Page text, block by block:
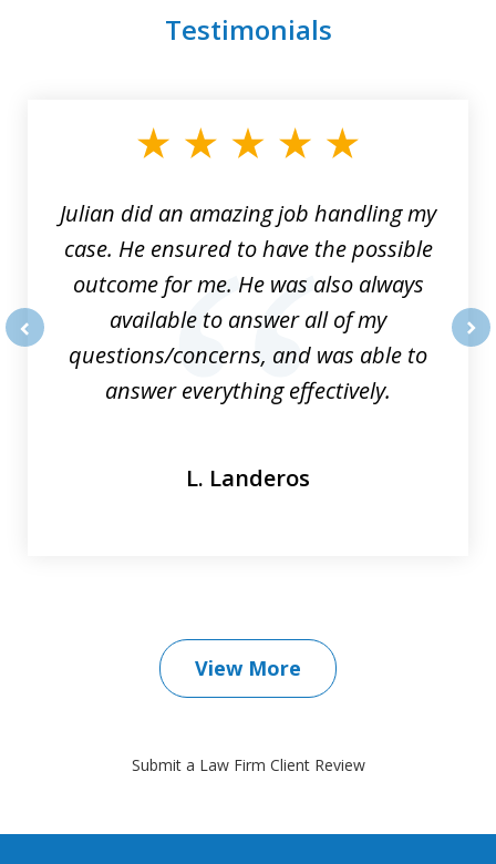
Testimonials
Julian did an amazing job handling my
case. He ensured to have the possible
outcome for me. He was also always
available to answer all of my
questions/concerns, and was able to
answer everything effectively.
L. Landeros
View More
Submit a Law Firm Client Review